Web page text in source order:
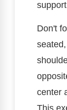
Don't
center
This